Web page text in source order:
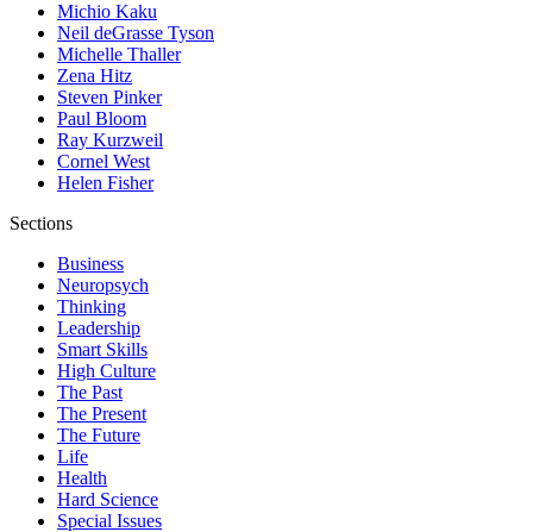
Michio Kaku
Neil deGrasse Tyson
Michelle Thaller
Zena Hitz
Steven Pinker
Paul Bloom
Ray Kurzweil
Cornel West
Helen Fisher
Sections
Business
Neuropsych
Thinking
Leadership
Smart Skills
High Culture
The Past
The Present
The Future
Life
Health
Hard Science
Special Issues